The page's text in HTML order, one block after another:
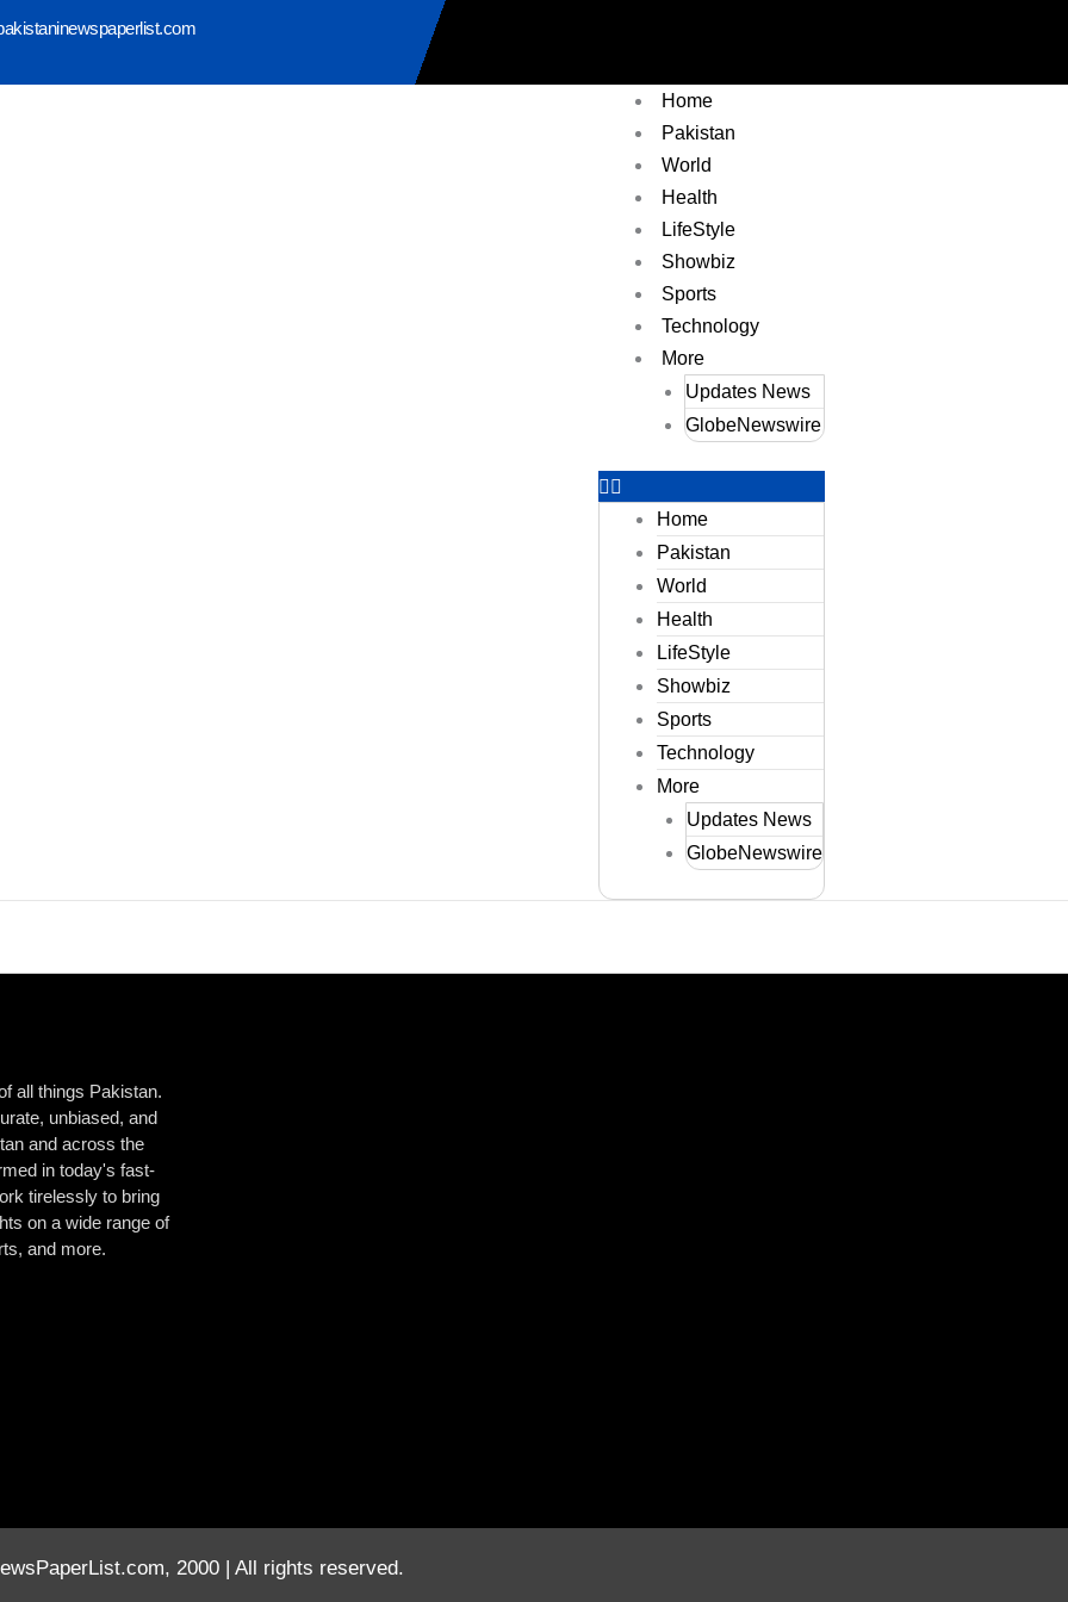
Home
Pakistan
World
Health
LifeStyle
Showbiz
Sports
Technology
More
Updates News
GlobeNewswire
Home
Pakistan
World
Health
LifeStyle
Showbiz
Sports
Technology
More
Updates News
GlobeNewswire
all things Pakistan.
unbiased, and
and across the
in today's fast-
tirelessly to bring
on a wide range of
and more.
2000 | All rights reserved.